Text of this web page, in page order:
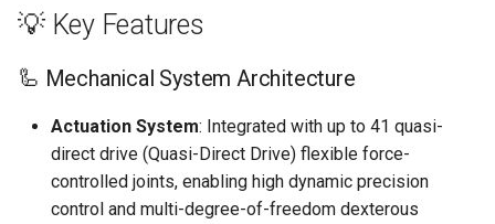
🧠 Control & Compute
(Cerebellum)
🧬 Perception & Decision
Unit (Brain)
💡 Key Features
🦾 Mechanical System Architecture
Actuation System: Integrated with up to 41 quasi-
direct drive (Quasi-Direct Drive) flexible force-
controlled joints, enabling high dynamic precision
control and multi-degree-of-freedom dexterous